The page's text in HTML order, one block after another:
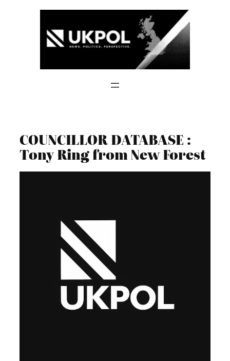
COUNCILLOR DATABASE :
Tony Ring from New Forest